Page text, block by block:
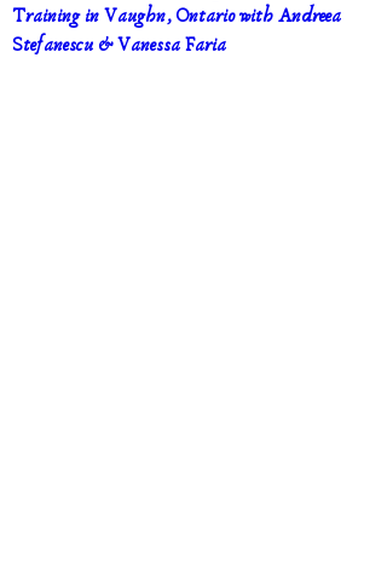
Training in Vaughn, Ontario with Andreea
Stefanescu & Vanessa Faria